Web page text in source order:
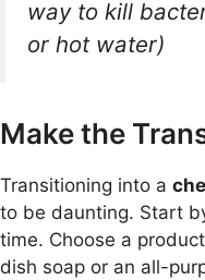
way to kill
or hot water)
Make the
Transitioning into a
to be daunting. Start
time. Choose a
dish soap or an all-